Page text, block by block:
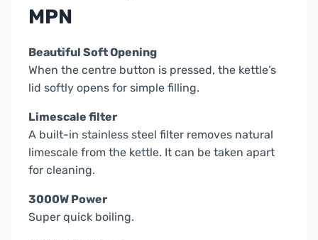
MPN
Beautiful Soft Opening
When the centre button is pressed, the kettle’s
lid softly opens for simple filling.
Limescale filter
A built-in stainless steel filter removes natural
limescale from the kettle. It can be taken apart
for cleaning.
3000W Power
Super quick boiling.